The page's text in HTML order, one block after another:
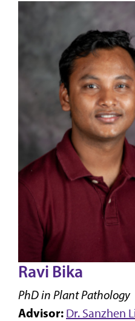
Ravi Bika
PhD in Plant Pathology
Advisor: Dr. Sanzhen